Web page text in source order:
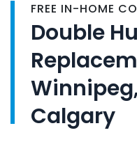
FREE IN-HOME
Double
Calgary